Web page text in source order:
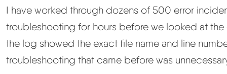
I have worked through dozens of 500 error
troubleshooting for hours before we looked at
the log showed the exact file name and line
troubleshooting that came before was